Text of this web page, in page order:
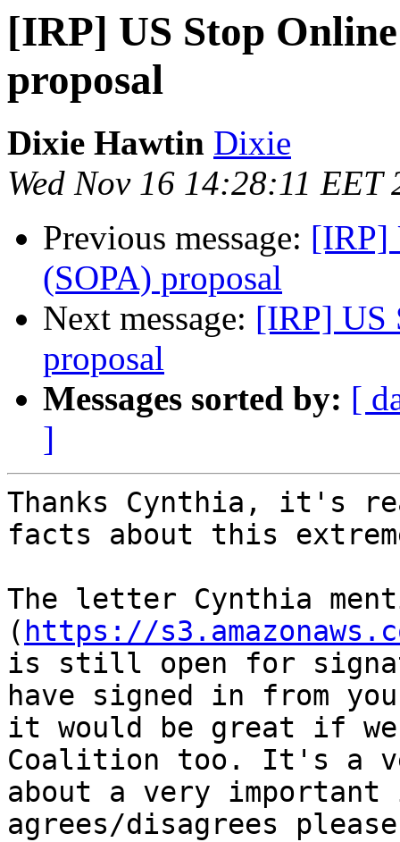
[IRP] US Stop
proposal
Dixie Hawtin Dixie
Wed Nov 16 14:28:11 EET
Previous message: [IRP]
(SOPA) proposal
Next message: [IRP] US
proposal
Messages sorted by: [
]
Thanks Cynthia, it's
facts about this
The letter Cynthia
( https://
is still open for
have signed in from
it would be great if
Coalition too. It's a
about a very
agrees/disagrees